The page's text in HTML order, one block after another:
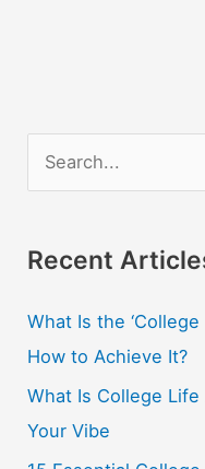
e
r
h
f
o
r
Recent
What Is the
How to Achieve It?
What Is College
Your Vibe